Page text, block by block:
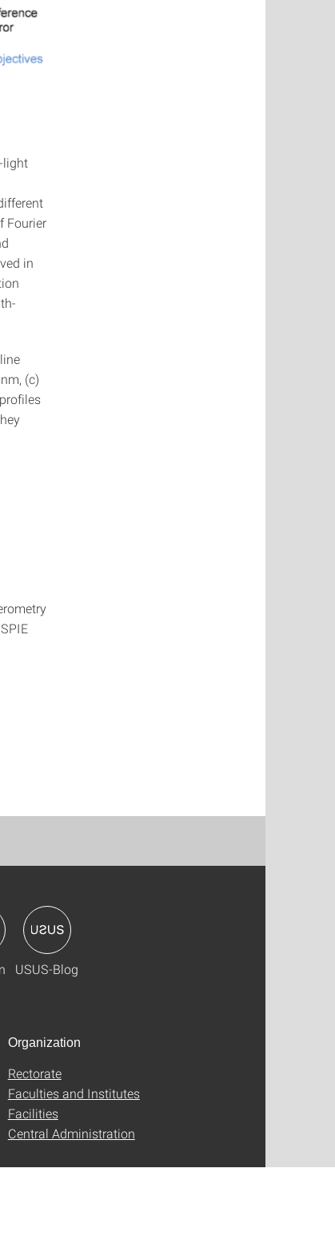
light
Fourier
in
(c)
USUS-Blog
Organization
Rectorate
Faculties and Institutes
Facilities
Central Administration